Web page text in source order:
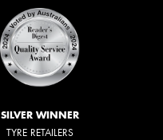
SILVER WINNER
TYRE RETAILERS